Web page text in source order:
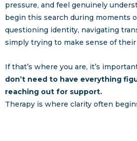
pressure, and feel genuinely
begin this search during moments
questioning identity, navigating
simply trying to make sense of
If that’s where you are, it’s
don’t need to have everything
reaching out for support.
Therapy is where clarity often